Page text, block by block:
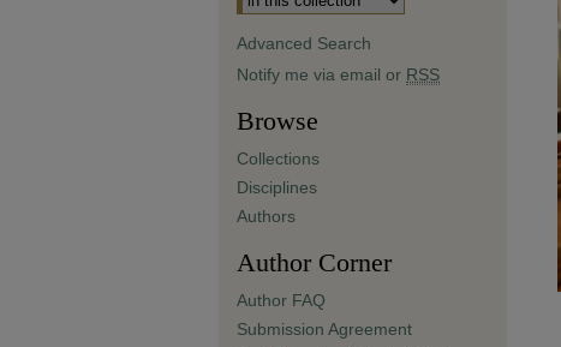
Advanced Search
Notify me via email or RSS
Browse
Collections
Disciplines
Authors
Author Corner
Author FAQ
Submission Agreement